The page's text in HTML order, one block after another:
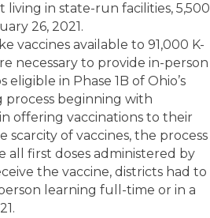
in state-run facilities, 5,500
26, 2021.
vaccines available to 91,000 K-
necessary to provide in-person
in Phase 1B of Ohio’s
process beginning with
offering vaccinations to their
of vaccines, the process
all first doses administered by
the vaccine, districts had to
learning full-time or in a